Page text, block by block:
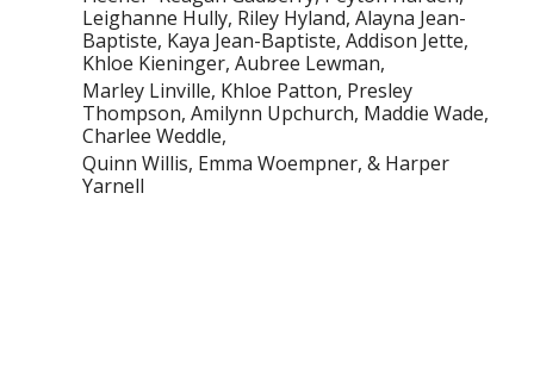
Leighanne Hully, Riley Hyland, Alayna Jean-
Baptiste, Kaya Jean-Baptiste, Addison Jette,
Khloe Kieninger, Aubree Lewman,
Marley Linville, Khloe Patton, Presley
Thompson, Amilynn Upchurch, Maddie Wade,
Charlee Weddle,
Quinn Willis, Emma Woempner, & Harper
Yarnell